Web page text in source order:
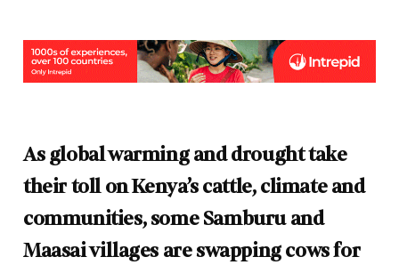
As global warming and drought take
their toll on Kenya’s cattle, climate and
communities, some Samburu and
Maasai villages are swapping cows for